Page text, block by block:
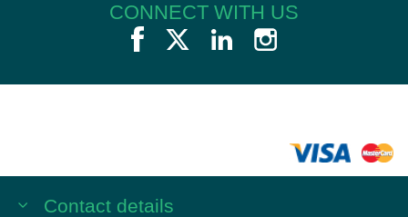
CONNECT WITH US
Contact details